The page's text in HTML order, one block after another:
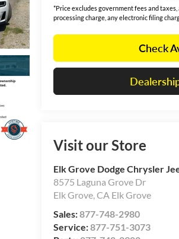
*Price excludes government fees and
processing charge, any electronic filing
Check
Visit our Store
Elk Grove Dodge Chrysler
8575 Laguna Grove Dr
Elk Grove,CA Elk Grove
Sales:877-748-2980
Service:877-751-3073